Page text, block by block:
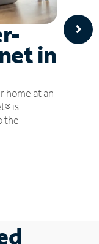
in
home at an
is
the